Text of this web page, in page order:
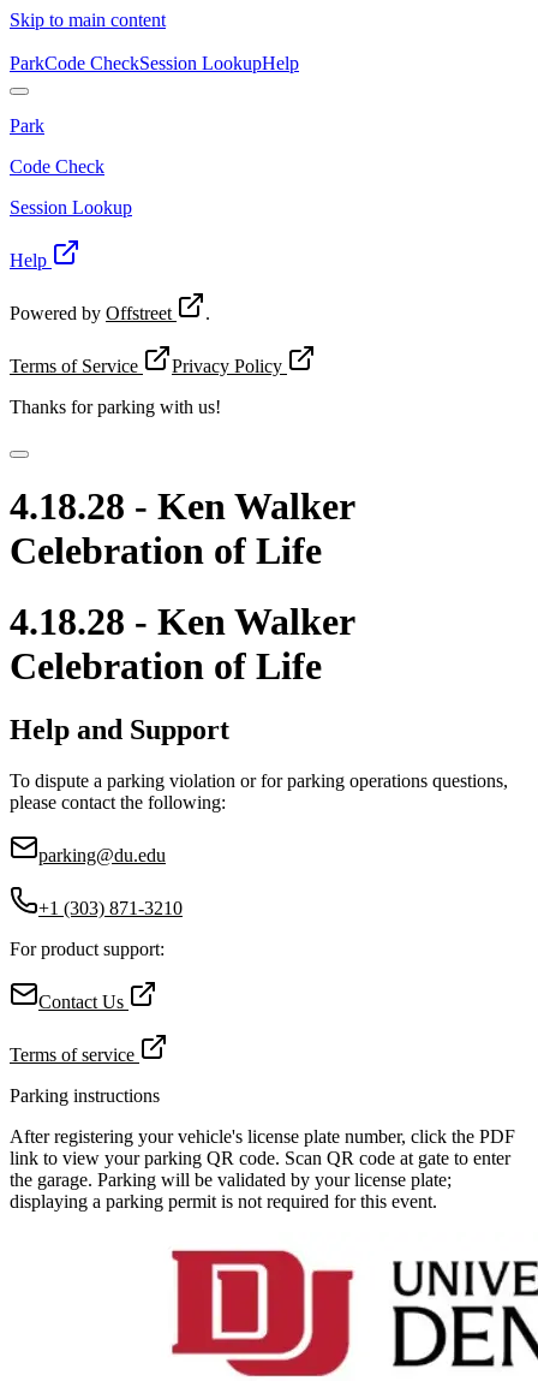
Skip to main content
ParkCode CheckSession LookupHelp
Park
Code Check
Session Lookup
Help
Powered by Offstreet .
Terms of Service
Privacy Policy
Thanks forparking with us!
4.18.28 - Ken Walker
Celebration of Life
4.18.28 - Ken Walker
Celebration of Life
Help and Support
To dispute a parking violation or for parking operations questions,
please contact the following:
parking@du.edu
+1 (303) 871-3210
For product support:
Contact Us
Terms of service
Parking instructions
After registering your vehicle's license plate number, click the PDF
link to view your parking QR code. Scan QR code at gate to enter
the garage. Parking will be validated by your license plate;
displaying a parking permit is not required for this event.